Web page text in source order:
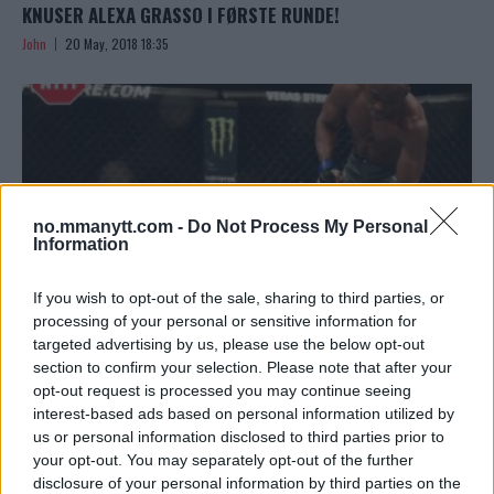
no.mmanytt.com - Do Not Process My Personal
Information
If you wish to opt-out of the sale, sharing to third parties, or
processing of your personal or sensitive information for
targeted advertising by us, please use the below opt-out
section to confirm your selection. Please note that after your
opt-out request is processed you may continue seeing
interest-based ads based on personal information utilized by
us or personal information disclosed to third parties prior to
your opt-out. You may separately opt-out of the further
disclosure of your personal information by third parties on the
KNUSER ALEXA GRASSO I FØRSTE RUNDE!
John 20 May, 2018 18:35
KAMARU USMAN GÅR DISTANSEN MOT DEMIAN MAIA PÅ
UFC CHILE – TAR SIN ÅTTENDE STRAKE UFC-SEIER
John 20 May, 2018 14:34